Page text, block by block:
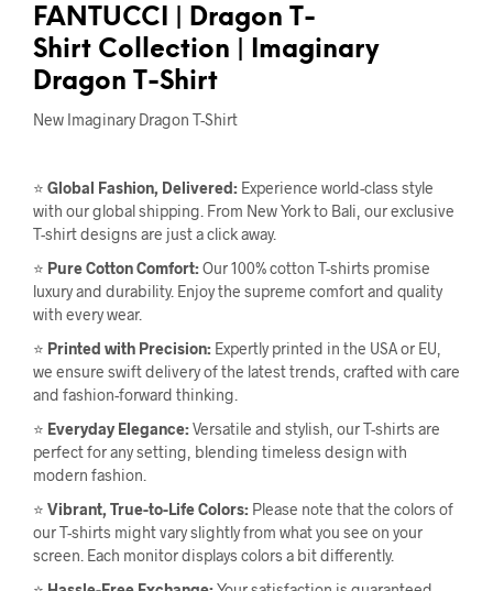
FANTUCCI
| Dragon T-
Shirt Collection |
Imaginary
Dragon T-Shirt
New Imaginary Dragon T-Shirt
⭐ Global Fashion, Delivered: Experience world-class style
with our global shipping. From New York to Bali, our exclusive
T-shirt designs are just a click away.
⭐ Pure Cotton Comfort:Our 100% cotton T-shirts promise
luxury and durability. Enjoy the supreme comfort and quality
with every wear.
⭐ Printed with Precision: Expertly printed in the USA or EU,
we ensure swift delivery of the latest trends, crafted with care
and fashion-forward thinking.
⭐ Everyday Elegance:Versatile and stylish, our T-shirts are
perfect for any setting, blending timeless design with
modern fashion.
⭐ Vibrant, True-to-Life Colors: Please note that the colors of
our T-shirts might vary slightly from what you see on your
screen. Each monitor displays colors a bit differently.